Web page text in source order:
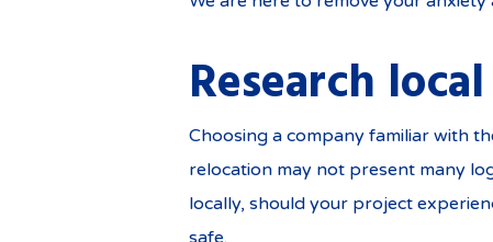
Research
Choosing a company familiar with
relocation may not present many
locally, should your project
safe.